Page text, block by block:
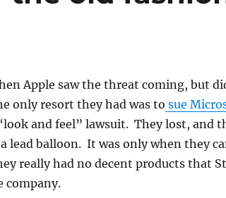
Apple saw the threat coming, but
only resort they had was to sue
and feel” lawsuit. They lost, and
lead balloon. It was only when they
really had no decent products that
company.